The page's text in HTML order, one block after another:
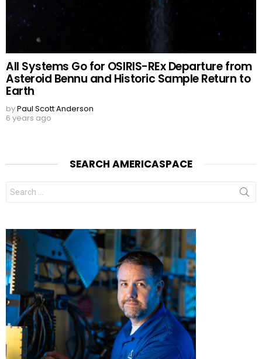
All Systems Go for OSIRIS-REx Departure from
Asteroid Bennu and Historic Sample Return to
Earth
byPaul Scott Anderson
6 years ago
SEARCH AMERICASPACE
Search
for: